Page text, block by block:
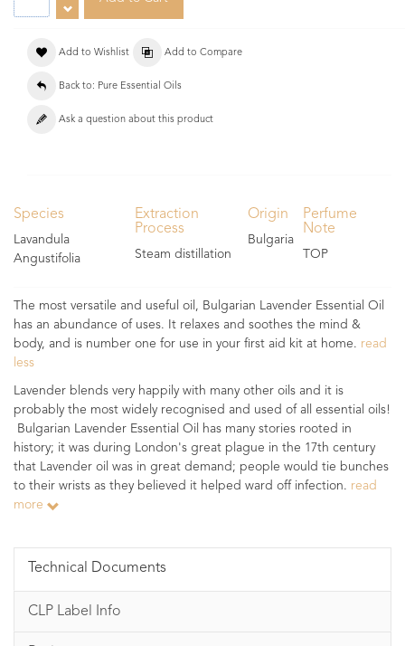
Add to Wishlist Add to Compare
Back to: Pure Essential Oils
Ask a question about this product
Species
Lavandula
Angustifolia
Extraction
Process
Steam distillation
Origin
Bulgaria
Perfume
Note
TOP
The most versatile and useful oil, Bulgarian Lavender Essential Oil
has an abundance of uses. It relaxes and soothes the mind &
body, and is number one for use in your first aid kit at home. read
less
Lavender blends very happily with many other oils and it is
probably the most widely recognised and used of all essential oils!
Bulgarian Lavender Essential Oil has many stories rooted in
history; it was during London's great plague in the 17th century
that Lavender oil was in great demand; people would tie bunches
to their wrists as they believed it helped ward off infection. read
more
Technical Documents
CLP Label Info